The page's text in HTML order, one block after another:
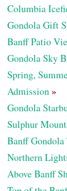
Columbia
Gondola Gift
Banff Patio
Gondola Sky
Spring,
Admission»
Gondola
Sulphur
Banff
Northern
Above Banff